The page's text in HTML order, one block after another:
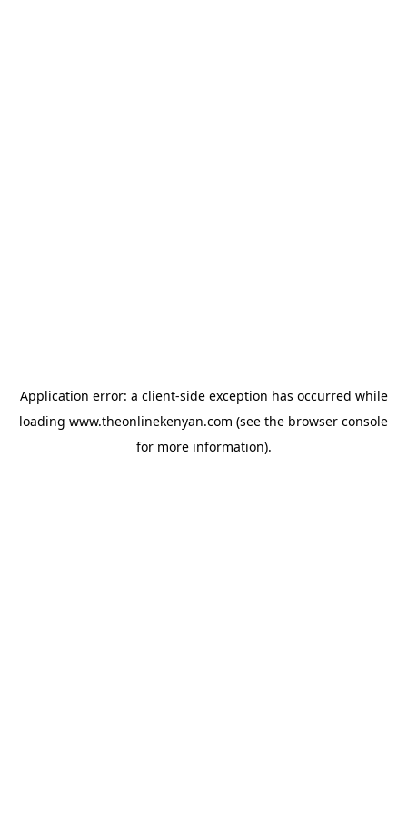
Application error: a client-side exception has occurred while
loading www.theonlinekenyan.com (see the browser console
for more information).